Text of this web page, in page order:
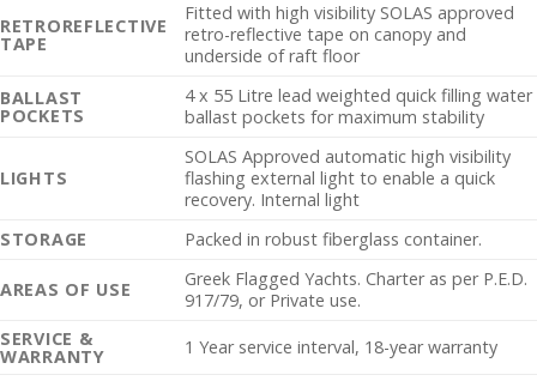
RETROREFLECTIVE
TAPE
Fitted with high visibility SOLAS approved
retro-reflective tape on canopy and
underside of raft floor
BALLAST
POCKETS
4 x 55 Litre lead weighted quick filling water
ballast pockets for maximum stability
LIGHTS
SOLAS Approved automatic high visibility
flashing external light to enable a quick
recovery. Internal light
STORAGE
Packed in robust fiberglass container.
AREAS OF USE
Greek Flagged Yachts. Charter as per P.E.D.
917/79, or Private use.
SERVICE &
WARRANTY 1 Year service interval, 18-year warranty